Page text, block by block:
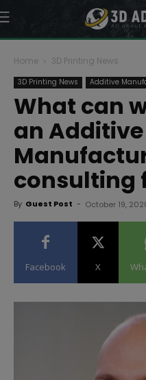
Home 3D Printing News
3D Printing News Additive
What can
an Additive
consulting
By Guest Post - October 19,
Facebook X